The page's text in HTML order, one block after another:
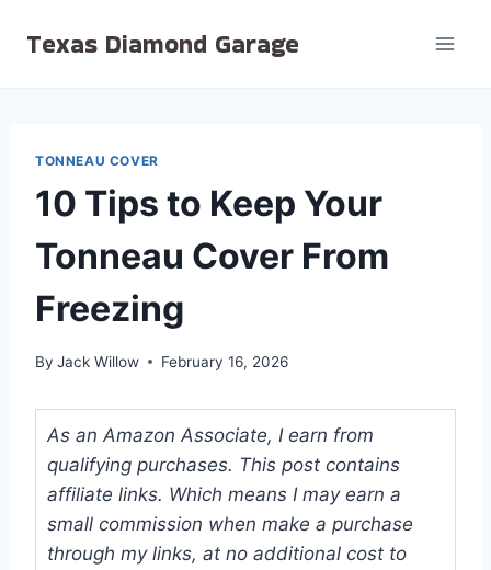
Texas Diamond Garage
TONNEAU COVER
10 Tips to Keep Your
Tonneau Cover From
Freezing
By Jack Willow February 16, 2026
As an Amazon Associate, I earn from
qualifying purchases. This post contains
affiliate links. Which means I may earn a
small commission when make a purchase
through my links, at no additional cost to